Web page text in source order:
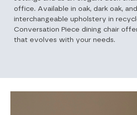
office. Available in oak, dark oak,
interchangeable upholstery in
Conversation Piece dining chair
that evolves with your needs.